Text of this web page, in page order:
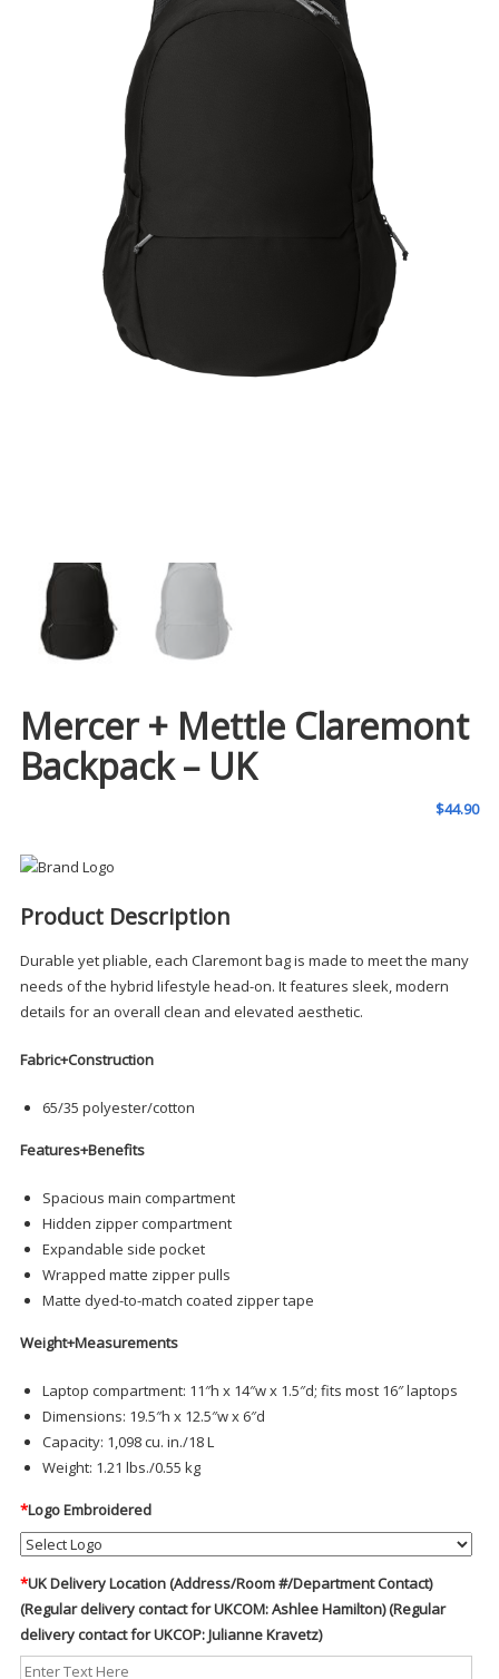
Mercer + Mettle Claremont
Backpack – UK
$44.90
Product Description
Durable yet pliable, each Claremont bag is made to meet the many
needs of the hybrid lifestyle head-on. It features sleek, modern
details for an overall clean and elevated aesthetic.
Fabric+Construction
65/35 polyester/cotton
Features+Benefits
Spacious main compartment
Hidden zipper compartment
Expandable side pocket
Wrapped matte zipper pulls
Matte dyed-to-match coated zipper tape
Weight+Measurements
Laptop compartment: 11″h x 14″w x 1.5″d; fits most 16″ laptops
Dimensions: 19.5″h x 12.5″w x 6″d
Capacity: 1,098 cu. in./18 L
Weight: 1.21 lbs./0.55 kg
*Logo Embroidered
*UK Delivery Location (Address/Room #/Department Contact)
(Regular delivery contact for UKCOM: Ashlee Hamilton) (Regular
delivery contact for UKCOP: Julianne Kravetz)